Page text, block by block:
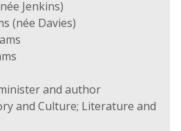
Jenkins)
(née Davies)
and author
and Culture; Literature and